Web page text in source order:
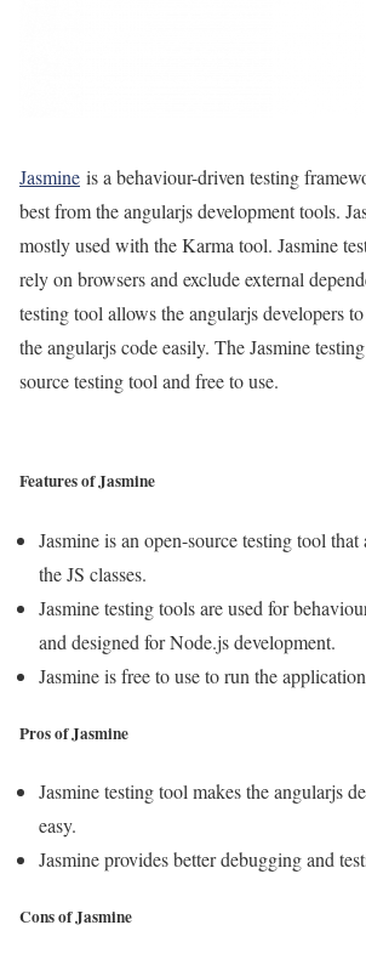
Jasmine is a behaviour-driven testing
best from the angularjs development tools.
mostly used with the Karma tool. Jasmine
rely on browsers and exclude external
testing tool allows the angularjs developers
the angularjs code easily. The Jasmine
source testing tool and free to use.
Features of Jasmine
Jasmine is an open-source testing tool
the JS classes.
Jasmine testing tools are used for
and designed for Node.js development.
Jasmine is free to use to run the
Pros of Jasmine
Jasmine testing tool makes the angularjs
easy.
Jasmine provides better debugging and
Cons of Jasmine